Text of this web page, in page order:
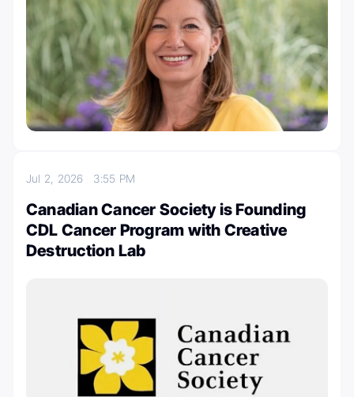
Jul 2, 2026 3:55 PM
Canadian Cancer Society is Founding
CDL Cancer Program with Creative
Destruction Lab